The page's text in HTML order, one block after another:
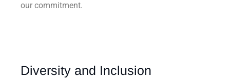
our commitment.
Diversity and Inclusion